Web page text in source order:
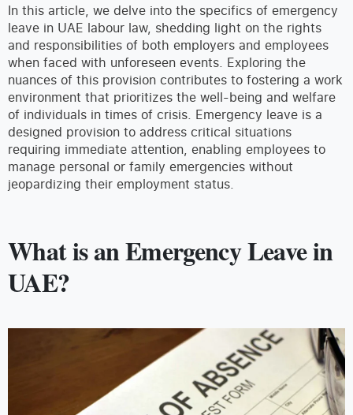
In this article, we delve into the specifics of emergency
leave in UAE labour law, shedding light on the rights
and responsibilities of both employers and employees
when faced with unforeseen events. Exploring the
nuances of this provision contributes to fostering a work
environment that prioritizes the well-being and welfare
of individuals in times of crisis. Emergency leave is a
designed provision to address critical situations
requiring immediate attention, enabling employees to
manage personal or family emergencies without
jeopardizing their employment status.
What is an Emergency Leave in
UAE?